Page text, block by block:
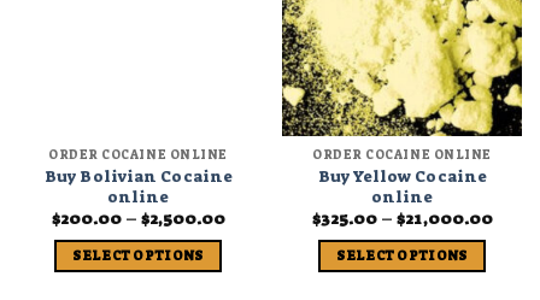
ORDER COCAINE ONLINE
Buy Bolivian Cocaine
online
$200.00 – $2,500.00Price
SELECT OPTIONS
ORDER COCAINE ONLINE
Buy Yellow Cocaine
online
$325.00 – $21,000.00Price
SELECT OPTIONS